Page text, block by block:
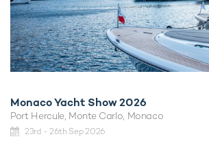
Monaco Yacht Show 2026
Port Hercule, Monte Carlo, Monaco
23rd - 26th Sep 2026